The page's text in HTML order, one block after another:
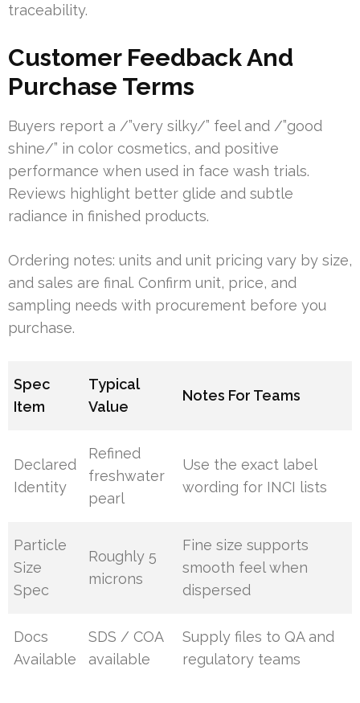
traceability.
Customer Feedback And
Purchase Terms
Buyers report a /”very silky/” feel and /”good
shine/” in color cosmetics, and positive
performance when used in face wash trials.
Reviews highlight better glide and subtle
radiance in finished products.
Ordering notes: units and unit pricing vary by size,
and sales are final. Confirm unit, price, and
sampling needs with procurement before you
purchase.
Spec
Item
Typical
Value
Notes For Teams
Declared
Identity
Refined
freshwater
pearl
Use the exact label
wording for INCI lists
Particle
Size
Spec
Roughly 5
microns
Fine size supports
smooth feel when
dispersed
Docs
Available
SDS / COA
available
Supply files to QA and
regulatory teams